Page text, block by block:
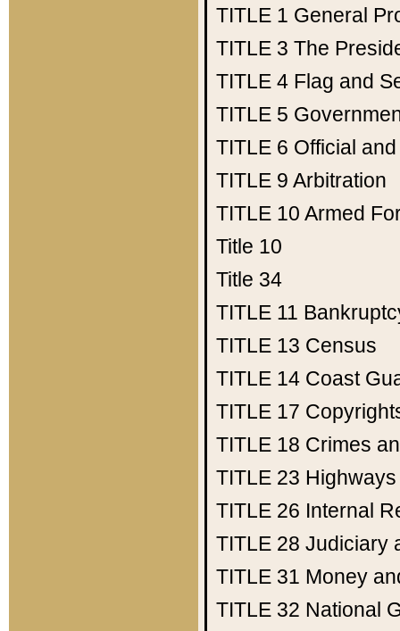
TITLE 1 General
TITLE 3 The
TITLE 4 Flag and
TITLE 5
TITLE 6 Official
TITLE 9 Arbitration
TITLE 10 Armed
Title 10
Title 34
TITLE 11
TITLE 13 Census
TITLE 14 Coast
TITLE 17
TITLE 18 Crimes
TITLE 23 Highways
TITLE 26 Internal
TITLE 28 Judiciary
TITLE 31 Money
TITLE 32 National